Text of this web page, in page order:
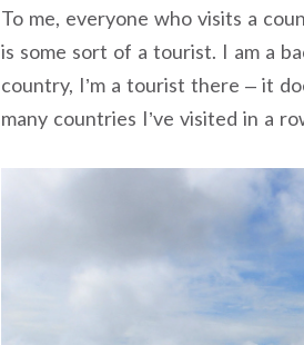
To me, everyone who visits a
is some sort of a tourist. I am a
country, I’m a tourist there – it
many countries I’ve visited in a